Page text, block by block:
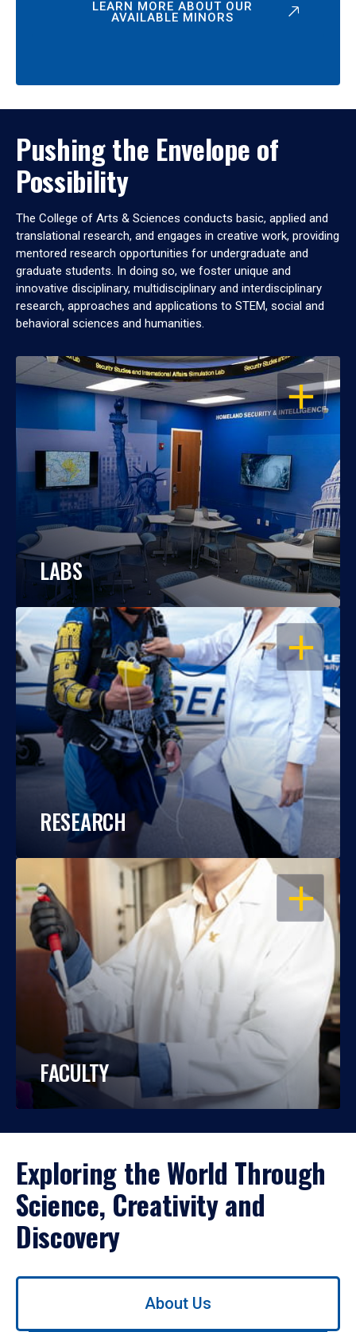
LEARN MORE ABOUT OUR
AVAILABLE MINORS
Pushing the Envelope of
Possibility
The College of Arts & Sciences conducts basic, applied and
translational research, and engages in creative work, providing
mentored research opportunities for undergraduate and
graduate students. In doing so, we foster unique and
innovative disciplinary, multidisciplinary and interdisciplinary
research, approaches and applications to STEM, social and
behavioral sciences and humanities.
OPEN
LABS
OPEN
RESEARCH
OPEN
FACULTY
Exploring the World Through
Science, Creativity and
Discovery
Use
About Us